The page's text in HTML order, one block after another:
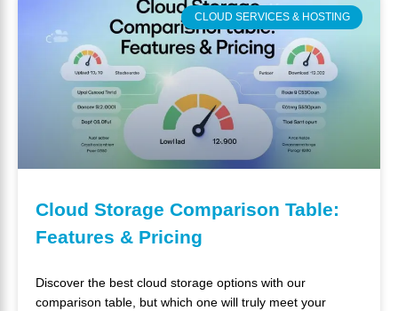
CLOUD SERVICES & HOSTING
Cloud Storage Comparison Table:
Features & Pricing
Discover the best cloud storage options with our
comparison table, but which one will truly meet your